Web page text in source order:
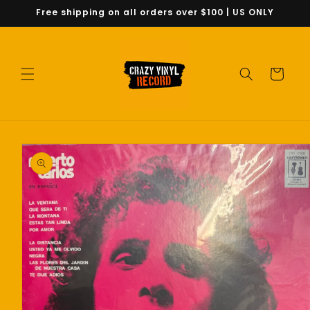
Skip to
Free shipping on all orders over $100 | US ONLY
Cart
Skip to
product
information